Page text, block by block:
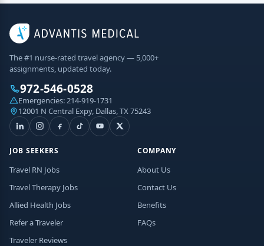
The #1 nurse-rated travel agency — 5,000+
assignments, updated today.
972-546-0528
Emergencies:214-919-1731
12001 N Central Expy, Dallas, TX 75243
JOB SEEKERS
Travel RN Jobs
Travel Therapy Jobs
Allied Health Jobs
Refer a Traveler
Traveler Reviews
COMPANY
About Us
Contact Us
Benefits
FAQs